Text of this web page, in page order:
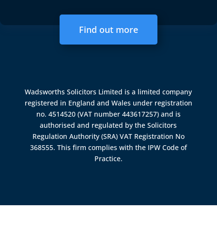
Find out more
Wadsworths Solicitors Limited is a limited company
registered in England and Wales under registration
no. 4514520 (VAT number 443617257) and is
authorised and regulated by theSolicitors
Regulation Authority (SRA) VAT Registration No
368555. This firm complies with the IPW Code of
Practice.